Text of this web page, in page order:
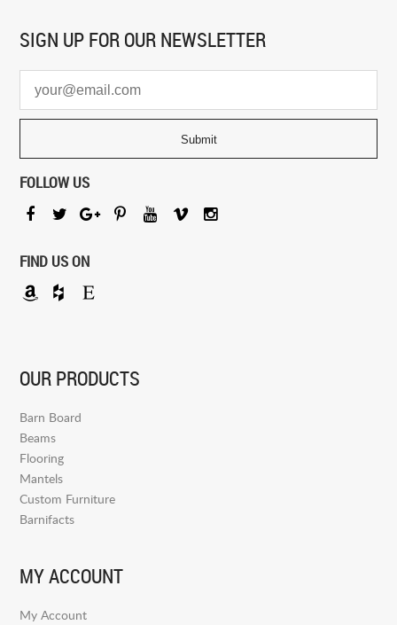
SIGN UP FOR OUR NEWSLETTER
FOLLOW US
FIND US ON
OUR PRODUCTS
Barn Board
Beams
Flooring
Mantels
Custom Furniture
Barnifacts
MY ACCOUNT
My Account